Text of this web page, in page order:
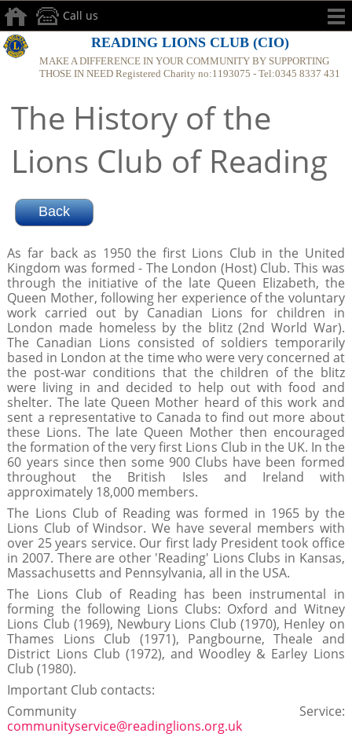
READING LIONS CLUB (CIO)
MAKE A DIFFERENCE IN YOUR COMMUNITY BY SUPPORTING
THOSE IN NEED Registered Charity no:1193075 - Tel:0345 8337 431
Call us
The History of the
Lions Club of Reading
As far back as 1950 the first Lions Club in the United
Kingdom was formed - The London (Host) Club. This was
through the initiative of the late Queen Elizabeth, the
Queen Mother, following her experience of the voluntary
work carried out by Canadian Lions for children in
London made homeless by the blitz (2nd World War).
The Canadian Lions consisted of soldiers temporarily
based in London at the time who were very concerned at
the post-war conditions that the children of the blitz
were living in and decided to help out with food and
shelter. The late Queen Mother heard of this work and
sent a representative to Canada to find out more about
these Lions. The late Queen Mother then encouraged
the formation of the very first Lions Club in the UK. In the
60 years since then some 900 Clubs have been formed
throughout the British Isles and Ireland with
approximately 18,000 members.
The Lions Club of Reading was formed in 1965 by the
Lions Club of Windsor. We have several members with
over 25 years service. Our first lady President took office
in 2007. There are other 'Reading' Lions Clubs in Kansas,
Massachusetts and Pennsylvania, all in the USA.
The Lions Club of Reading has been instrumental in
forming the following Lions Clubs: Oxford and Witney
Lions Club (1969), Newbury Lions Club (1970), Henley on
Thames Lions Club (1971), Pangbourne, Theale and
District Lions Club (1972), and Woodley & Earley Lions
Club (1980).
Important Club contacts:
Community Service:
communityservice@readinglions.org.uk